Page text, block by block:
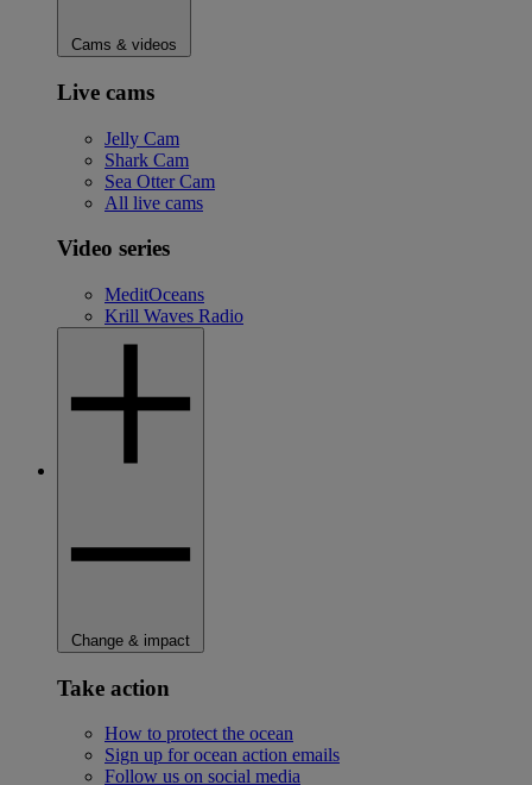
Cams & videos
Live cams
Jelly Cam
Shark Cam
Sea Otter Cam
All live cams
Video series
MeditOceans
Krill Waves Radio
Change & impact
Take action
How to protect the ocean
Sign up for ocean action emails
Follow us on social media